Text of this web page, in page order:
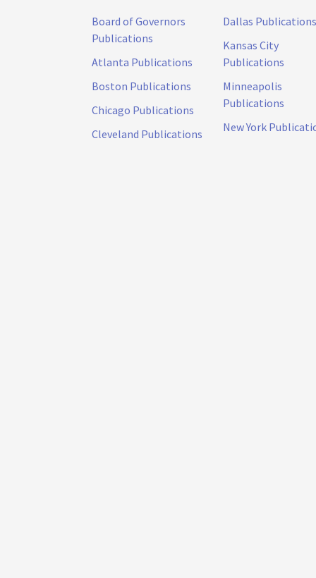
Board of Governors
Publications
Atlanta Publications
Boston Publications
Chicago Publications
Cleveland Publications
Dallas Publications
Kansas City
Publications
Minneapolis
Publications
New York